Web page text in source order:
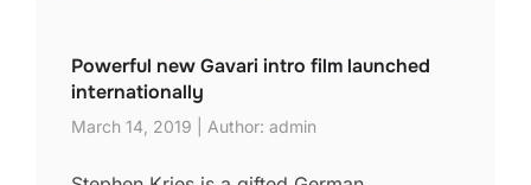
Powerful new Gavari intro film launched
internationally
March 14, 2019 | Author: admin